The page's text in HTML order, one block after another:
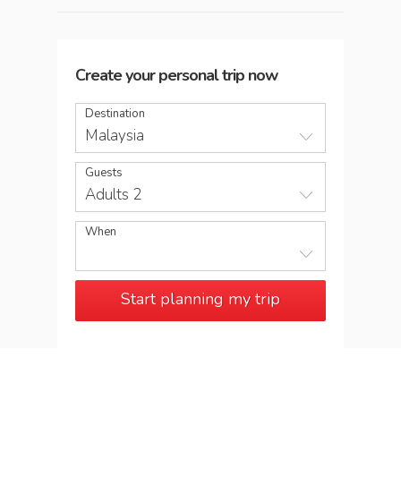
Create your personal trip now
Destination
Malaysia
Guests
Adults 2
When
Start planning my trip